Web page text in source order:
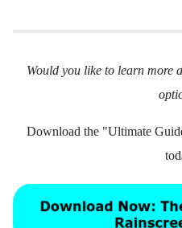
Would you like to learn more
Download the "Ultimate